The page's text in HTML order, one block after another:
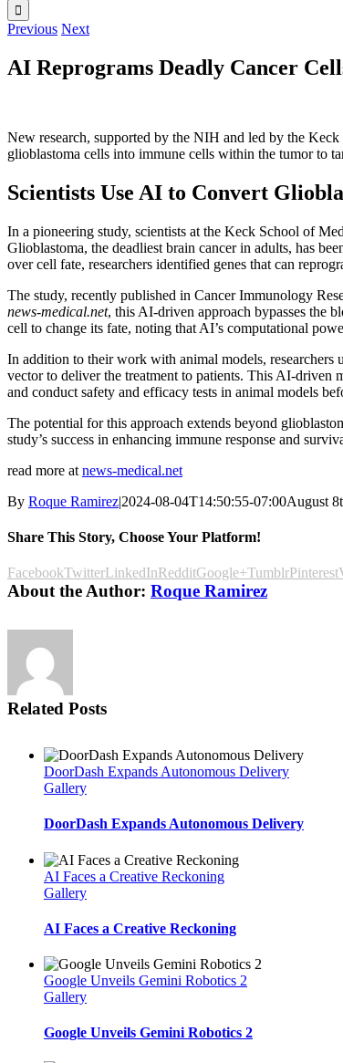
Previous Next
AI Reprograms Deadly Cancer
New research, supported by the NIH and led by the
glioblastoma cells into immune cells within the tumor to
Scientists Use AI to Convert
In a pioneering study, scientists at the Keck School of
Glioblastoma, the deadliest brain cancer in adults, has
over cell fate, researchers identified genes that can
The study, recently published in Cancer Immunology
news-medical.net, this AI-driven approach bypasses the
cell to change its fate, noting that AI’s computational
In addition to their work with animal models,
vector to deliver the treatment to patients. This AI-driven
and conduct safety and efficacy tests in animal models
The potential for this approach extends beyond
study’s success in enhancing immune response and
read more at news-medical.net
By Roque Ramirez|2024-08-04T14:50:55-07:00August
Share This Story, Choose Your Platform!
FacebookTwitterLinkedInRedditGoogle+TumblrPinterest
About the Author: Roque Ramirez
Related Posts
DoorDash Expands Autonomous Delivery
Gallery
DoorDash Expands Autonomous Delivery
AI Faces a Creative Reckoning
Gallery
AI Faces a Creative Reckoning
Google Unveils Gemini Robotics 2
Gallery
Google Unveils Gemini Robotics 2